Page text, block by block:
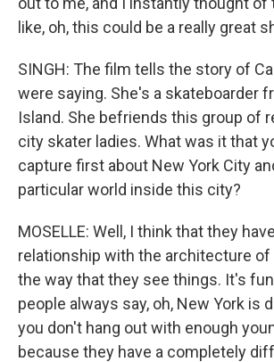
like, oh, this could be a really great
SINGH: The film tells the story of
were saying. She's a skateboarder
Island. She befriends this group of
city skater ladies. What was it that
capture first about New York City
particular world inside this city?
MOSELLE: Well, I think that they
relationship with the architecture of
the way that they see things. It's
people always say, oh, New York is
you don't hang out with enough
because they have a completely